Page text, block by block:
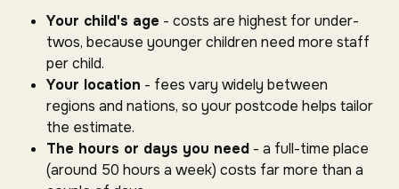
Your child's age - costs are highest for under-
twos, because younger children need more staff
per child.
Your location - fees vary widely between
regions and nations, so your postcode helps tailor
the estimate.
The hours or days you need - a full-time place
(around 50 hours a week) costs far more than a